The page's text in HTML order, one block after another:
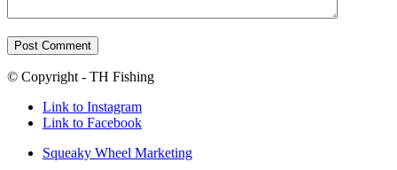
© Copyright - TH Fishing
Link to Instagram
Link to Facebook
Squeaky Wheel Marketing